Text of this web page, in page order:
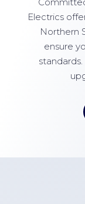
Electrics
Northern
ensure